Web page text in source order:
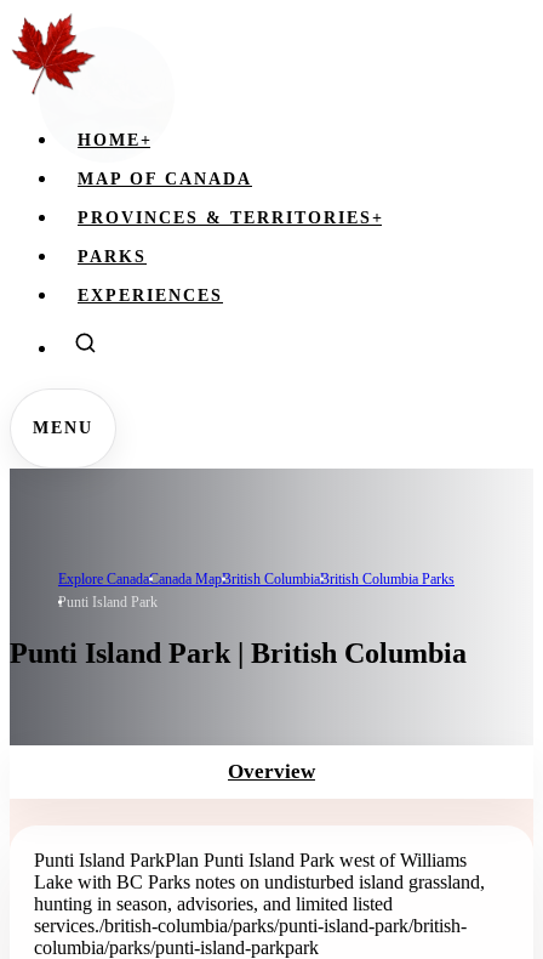
HOME+
MAP OF CANADA
PROVINCES & TERRITORIES+
PARKS
EXPERIENCES
MENU
Explore CanadaCanada MapBritish ColumbiaBritish Columbia Parks
Punti Island Park
Punti Island Park | British Columbia
Overview
Punti Island ParkPlan Punti Island Park west of Williams
Lake with BC Parks notes on undisturbed island grassland,
hunting in season, advisories, and limited listed
services./british-columbia/parks/punti-island-park/british-
columbia/parks/punti-island-parkpark